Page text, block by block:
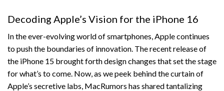
Decoding Apple’s Vision for the iPhone 16
In the ever-evolving world of smartphones, Apple continues
to push the boundaries of innovation. The recent release of
the iPhone 15 brought forth design changes that set the stage
for what’s to come. Now, as we peek behind the curtain of
Apple’s secretive labs, MacRumors has shared tantalizing